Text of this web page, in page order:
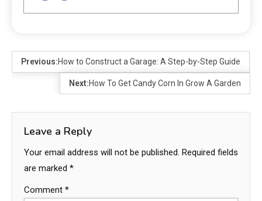
Previous:How to Construct a Garage: A Step-by-Step Guide
Next:How To Get Candy Corn In Grow A Garden
Leave a Reply
Your email address will not be published. Required fields
are marked *
Comment *